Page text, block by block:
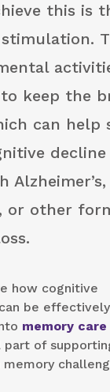
this is
keep the
can help
decline
Alzheimer’s,
or other
how cognitive
be effectively
memory care
part of